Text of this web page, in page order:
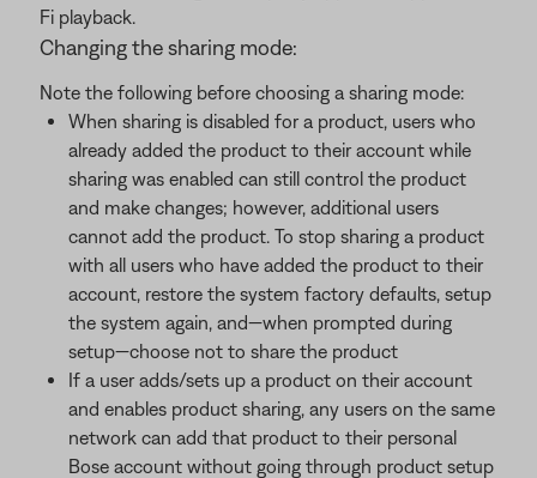
Fi playback.
Changing the sharing mode:
Note the following before choosing a sharing mode:
When sharing is disabled for a product, users who
already added the product to their account while
sharing was enabled can still control the product
and make changes; however, additional users
cannot add the product. To stop sharing a product
with all users who have added the product to their
account, restore the system factory defaults, setup
the system again, and—when prompted during
setup—choose not to share the product
If a user adds/sets up a product on their account
and enables product sharing, any users on the same
network can add that product to their personal
Bose account without going through product setup